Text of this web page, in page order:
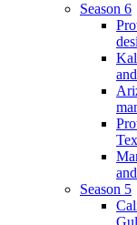
Season 6
Season 5